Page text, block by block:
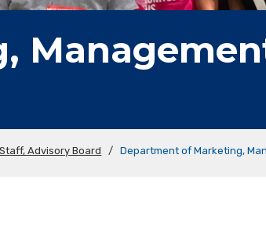
Advisory Board / Department of Marketing,